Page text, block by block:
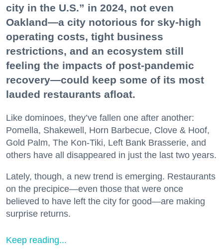
city in the U.S.” in 2024, not even
Oakland—a city notorious for sky-high
operating costs, tight business
restrictions, and an ecosystem still
feeling the impacts of post-pandemic
recovery—could keep some of its most
lauded restaurants afloat.
Like dominoes, they’ve fallen one after another:
Pomella, Shakewell, Horn Barbecue, Clove & Hoof,
Gold Palm, The Kon-Tiki, Left Bank Brasserie, and
others have all disappeared in just the last two years.
Lately, though, a new trend is emerging. Restaurants
on the precipice—even those that were once
believed to have left the city for good—are making
surprise returns.
Keep reading...